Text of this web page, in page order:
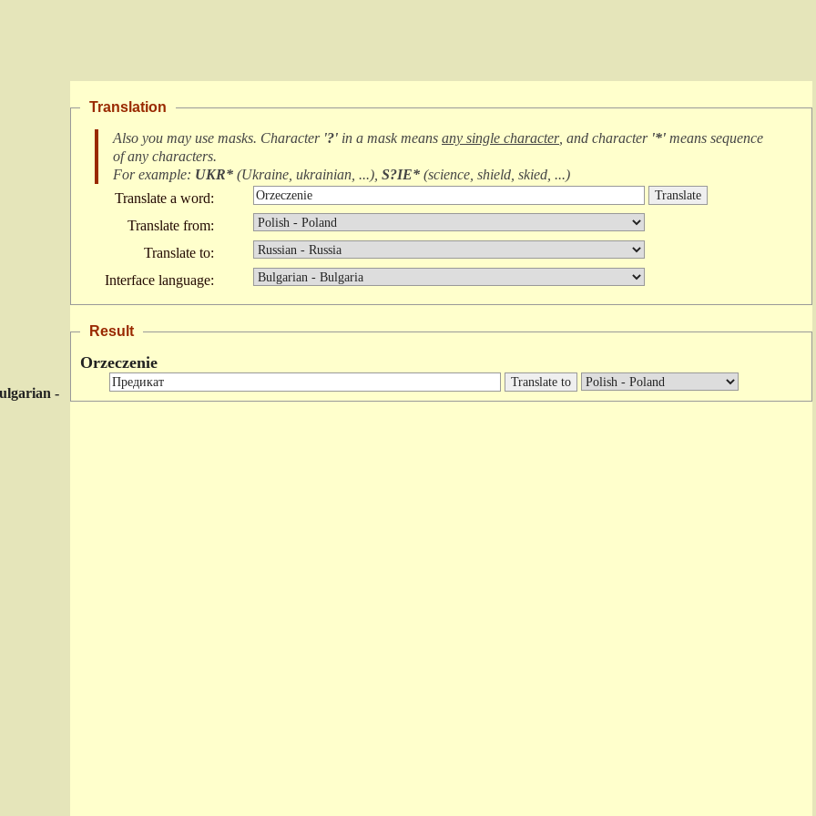
-
Translation
Also you may use masks. Character '?' in a mask means any single character, and character '*' means sequence
of any characters.
For example: UKR* (Ukraine, ukrainian, ...), S?IE* (science, shield, skied, ...)
Translate a word:
Translate from:
Translate to:
Interface language:
Result
Orzeczenie